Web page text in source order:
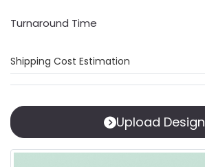
Turnaround Time
Shipping Cost Estimation
Upload Design